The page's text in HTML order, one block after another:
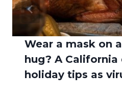
Wear a mask on
hug? A
holiday tips as